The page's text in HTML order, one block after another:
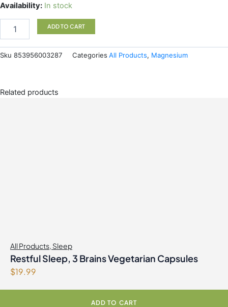
Availability: In stock
MAGNESIUM
SPRAY
quantity
ADD TO CART
Sku 853956003287 Categories All Products, Magnesium
Related products
All Products, Sleep
Restful Sleep, 3 Brains Vegetarian Capsules
$19.99
ADD TO CART